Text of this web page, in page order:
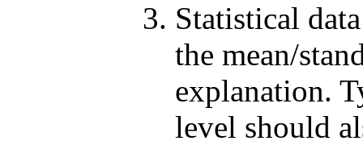
Statistical
the mean/
explanation.
level should